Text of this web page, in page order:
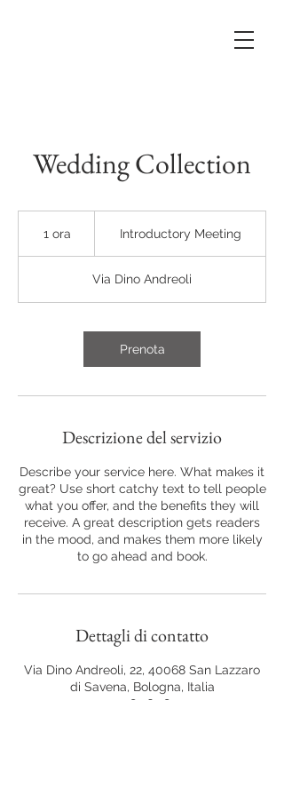
Wedding Collection
1 ora Introductory Meeting
Via Dino Andreoli
Prenota
Descrizione del servizio
Describe your service here. What makes it
great? Use short catchy text to tell people
what you offer, and the benefits they will
receive. A great description gets readers
in the mood, and makes them more likely
to go ahead and book.
Dettagli di contatto
Via Dino Andreoli, 22, 40068 San Lazzaro
di Savena, Bologna, Italia
+39 348 763 8749